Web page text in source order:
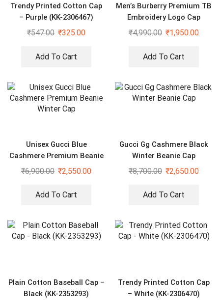
Trendy Printed Cotton Cap
– Purple (KK-2306467)
₹547.00 ₹325.00
Add To Cart
Men’s Burberry Premium TB
Embroidery Logo Cap
₹4,990.00 ₹1,950.00
Add To Cart
Unisex Gucci Blue
Cashmere Premium Beanie
Winter Cap
₹6,900.00 ₹2,550.00
Add To Cart
Gucci Gg Cashmere Black
Winter Beanie Cap
₹8,700.00 ₹2,650.00
Add To Cart
Plain Cotton Baseball Cap –
Black (KK-2353293)
Trendy Printed Cotton Cap
– White (KK-2306470)